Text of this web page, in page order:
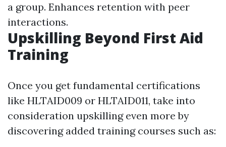
a group. Enhances retention with peer
interactions.
Upskilling Beyond First Aid
Training
Once you get fundamental certifications
like HLTAID009 or HLTAID011, take into
consideration upskilling even more by
discovering added training courses such as: